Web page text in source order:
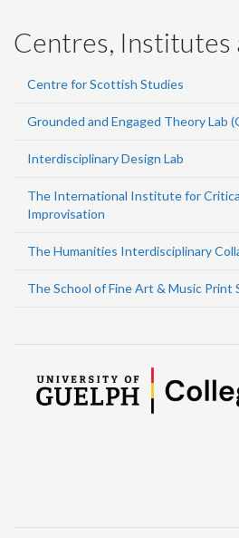
Centres, Institutes
Centre for Scottish Studies
Grounded and Engaged Theory Lab
Interdisciplinary Design Lab
The International Institute for
Improvisation
The Humanities Interdisciplinary
The School of Fine Art & Music Print